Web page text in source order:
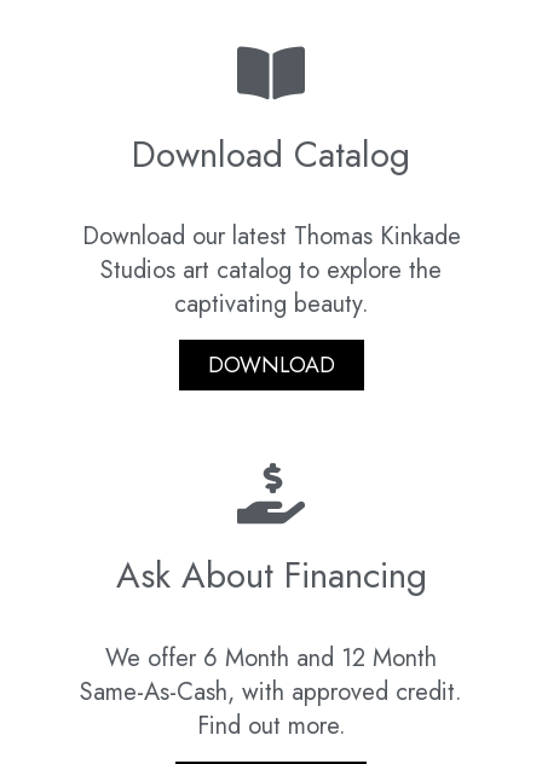
Download Catalog
Download our latest Thomas Kinkade
Studios art catalog to explore the
captivating beauty.
DOWNLOAD
Ask About Financing
We offer 6 Month and 12 Month
Same-As-Cash, with approved credit.
Find out more.